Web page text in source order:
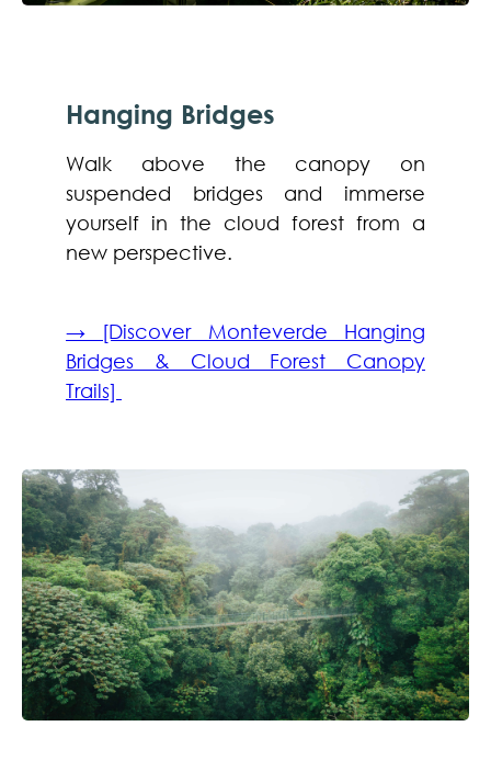
Hanging Bridges
Walk above the canopy on
suspended bridges and immerse
yourself in the cloud forest from a
new perspective.
→ [Discover Monteverde Hanging
Bridges & Cloud Forest Canopy
Trails]